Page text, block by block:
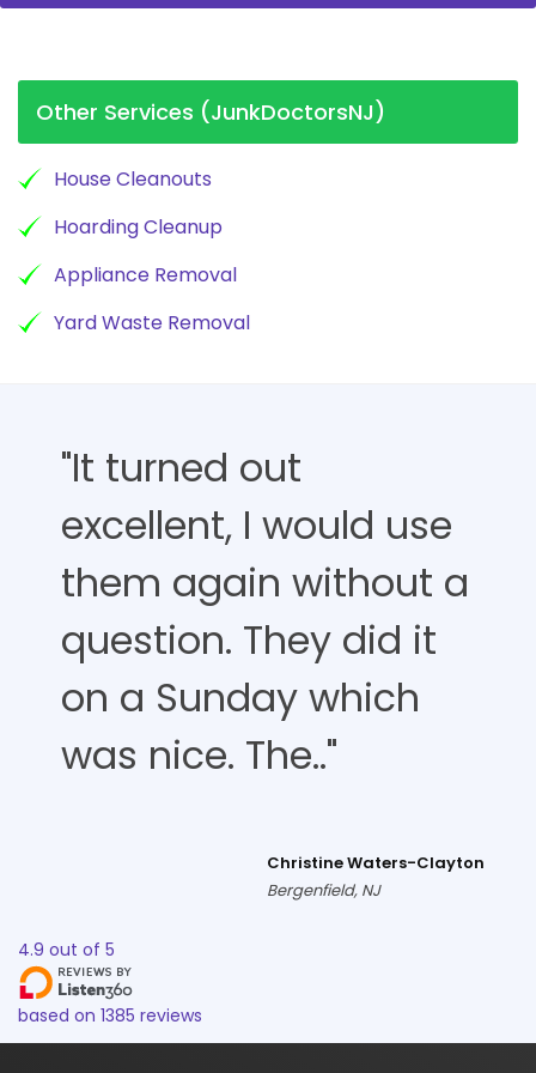
Other Services (JunkDoctorsNJ)
House Cleanouts
Hoarding Cleanup
Appliance Removal
Yard Waste Removal
"It turned out
excellent, I would use
them again without a
question. They did it
on a Sunday which
was nice. The.."
Christine Waters-Clayton
Bergenfield, NJ
4.9 out of 5
based on 1385 reviews